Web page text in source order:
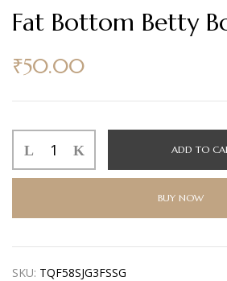
Fat Bottom Betty
₹50.00
ADD TO
BUY NOW
SKU: TQF58SJG3FSSG